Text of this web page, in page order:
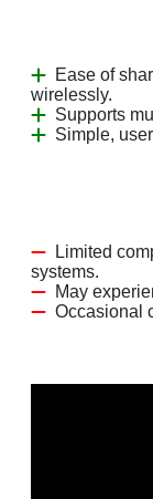
Ease of
wirelessly.
Supports
Simple,
Limited
systems.
May
Occasional